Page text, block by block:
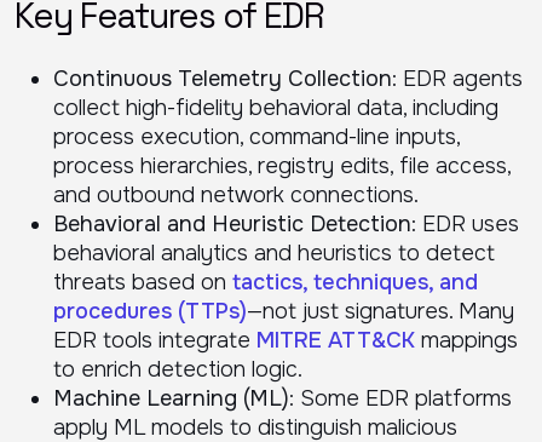
Key Features of EDR
Continuous Telemetry Collection: EDR agents
collect high-fidelity behavioral data, including
process execution, command-line inputs,
process hierarchies, registry edits, file access,
and outbound network connections.
Behavioral and Heuristic Detection: EDR uses
behavioral analytics and heuristics to detect
threats based on tactics, techniques, and
procedures (TTPs)—not just signatures. Many
EDR tools integrate MITRE ATT&CK mappings
to enrich detection logic.
Machine Learning (ML): Some EDR platforms
apply ML models to distinguish malicious